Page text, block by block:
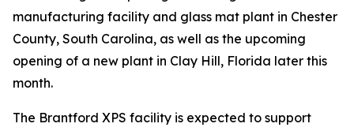
manufacturing facility and glass mat plant in Chester
County, South Carolina, as well as the upcoming
opening of a new plant in Clay Hill, Florida later this
month.
The Brantford XPS facility is expected to support